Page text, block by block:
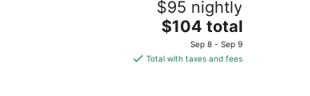
$95 nightly
The
price
is
$104 total
Sep 8 - Sep 9
Total with taxes and fees